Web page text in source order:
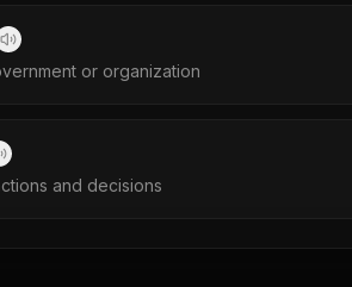
or organization
and decisions